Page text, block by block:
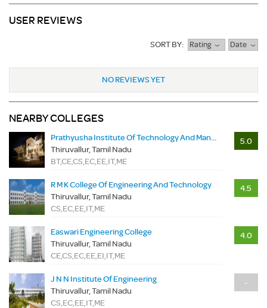
USER REVIEWS
SORT BY: Rating Date
NO REVIEWS YET
NEARBY COLLEGES
Prathyusha Institute Of Technology And Management
Thiruvallur, Tamil Nadu
BT,CE,CS,EC,EE,IT,ME
5.0
R M K College Of Engineering And Technology
Thiruvallur, Tamil Nadu
CS,EC,EE,IT,ME
4.5
Easwari Engineering College
Thiruvallur, Tamil Nadu
CE,CS,EC,EE,EI,IT,ME
4.0
J N N Institute Of Engineering
Thiruvallur, Tamil Nadu
CS,EC,EE,IT,ME
-